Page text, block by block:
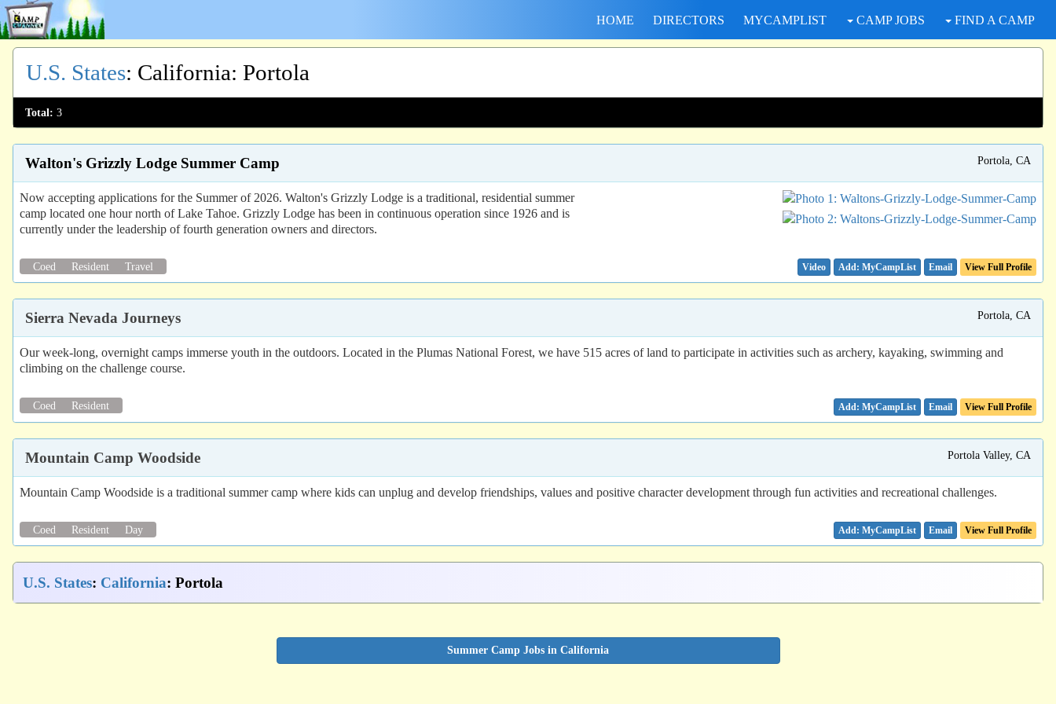
HOME DIRECTORS MYCAMPLIST CAMP JOBS FIND A CAMP
U.S. States: California: Portola
Total: 3
Walton's Grizzly Lodge Summer Camp Portola, CA
Now accepting applications for the Summer of 2026. Walton's Grizzly Lodge is a traditional, residential summer
camp located one hour north of Lake Tahoe. Grizzly Lodge has been in continuous operation since 1926 and is
currently under the leadership of fourth generation owners and directors.
Coed Resident Travel Video Email View Full Profile
Sierra Nevada Journeys Portola, CA
Our week-long, overnight camps immerse youth in the outdoors. Located in the Plumas National Forest, we have 515 acres of land to participate in activities such as archery, kayaking, swimming and
climbing on the challenge course.
Coed Resident Email View Full Profile
Mountain Camp Woodside Portola Valley, CA
Mountain Camp Woodside is a traditional summer camp where kids can unplug and develop friendships, values and positive character development through fun activities and recreational challenges.
Coed Resident Day Email View Full Profile
U.S. States: California: Portola
Summer Camp Jobs in California